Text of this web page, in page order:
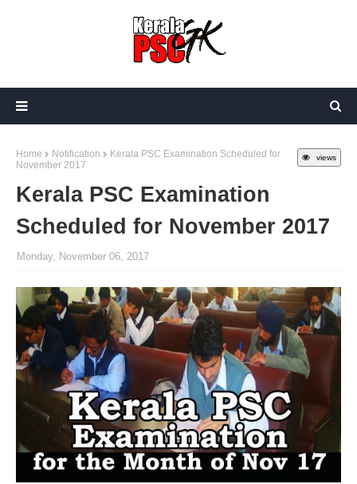
views
Home Notification
Kerala PSC Examination Scheduled for
November 2017
Kerala PSC Examination
Scheduled for November 2017
Monday, November 06, 2017